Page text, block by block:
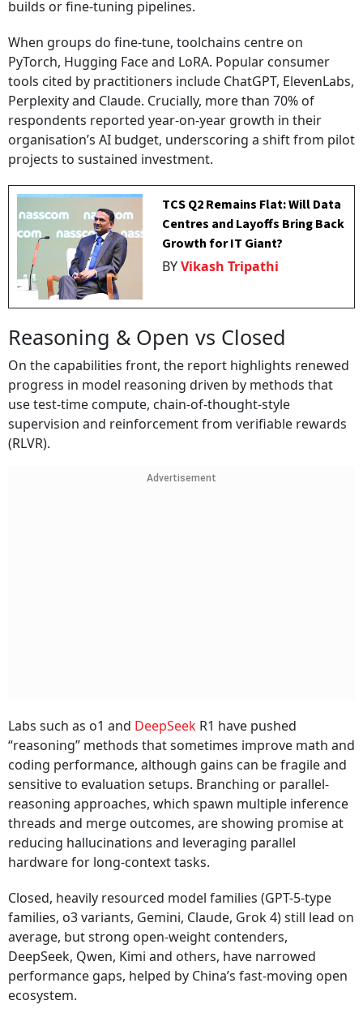
builds or fine-tuning pipelines.
When groups do fine-tune, toolchains centre on
PyTorch, Hugging Face and LoRA. Popular consumer
tools cited by practitioners include ChatGPT, ElevenLabs,
Perplexity and Claude. Crucially, more than 70% of
respondents reported year-on-year growth in their
organisation’s AI budget, underscoring a shift from pilot
projects to sustained investment.
TCS Q2 Remains Flat: Will Data
Centres and Layoffs Bring Back
Growth for IT Giant?
BYVikash Tripathi
Reasoning & Open vs Closed
On the capabilities front, the report highlights renewed
progress in model reasoning driven by methods that
use test-time compute, chain-of-thought-style
supervision and reinforcement from verifiable rewards
(RLVR).
Advertisement
Labs such as o1 and DeepSeek R1 have pushed
“reasoning” methods that sometimes improve math and
coding performance, although gains can be fragile and
sensitive to evaluation setups. Branching or parallel-
reasoning approaches, which spawn multiple inference
threads and merge outcomes, are showing promise at
reducing hallucinations and leveraging parallel
hardware for long-context tasks.
Closed, heavily resourced model families (GPT-5-type
families, o3 variants, Gemini, Claude, Grok 4) still lead on
average, but strong open-weight contenders,
DeepSeek, Qwen, Kimi and others, have narrowed
performance gaps, helped by China’s fast-moving open
ecosystem.